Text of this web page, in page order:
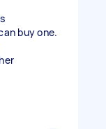
buy one.